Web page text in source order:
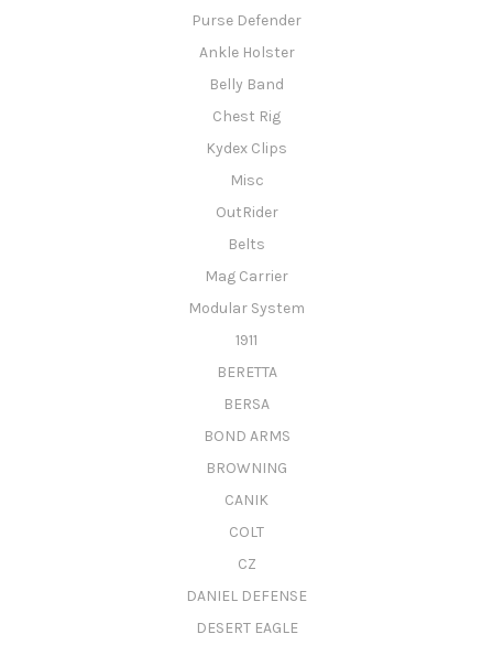
Purse Defender
Ankle Holster
Belly Band
Chest Rig
Kydex Clips
Misc
OutRider
Belts
Mag Carrier
Modular System
1911
BERETTA
BERSA
BOND ARMS
BROWNING
CANIK
COLT
CZ
DANIEL DEFENSE
DESERT EAGLE